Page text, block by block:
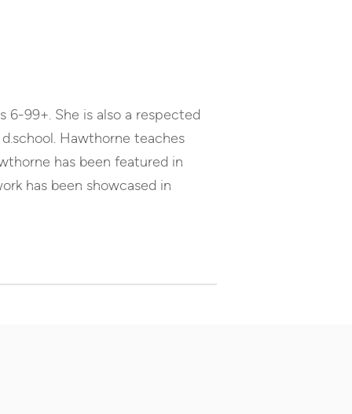
decrease
volume.
6-99+. She is also a respected
Hawthorne teaches
has been featured in
has been showcased in